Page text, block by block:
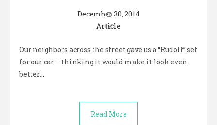
December 30, 2014
Article
Our neighbors across the street gave us a “Rudolf” set
for our car – thinking it would make it look even
better…
Read More